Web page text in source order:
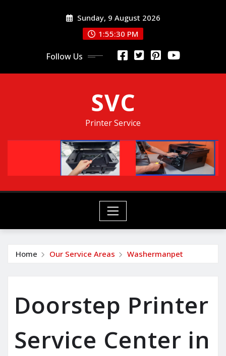
Sunday, 9 August 2026
1:55:31 PM
Follow Us
SVC
Printer Service
Home Our Service Areas Washermanpet
Doorstep Printer
Service Center in